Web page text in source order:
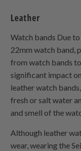
Leather
Watch bands Due
22mm watch band,
from watch bands
significant impact
leather watch
fresh or salt water
and smell of the
Although leather
wear, wearing the